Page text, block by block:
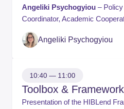
Angeliki Psychogyiou –
Coordinator, Academic
Angeliki Psychogyiou
10:40 — 11:00
Toolbox &
Presentation of the HIBLend